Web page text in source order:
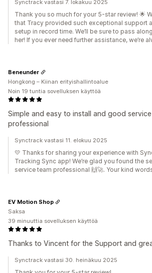
Synctrack vastasi 7. lokakuu 2025
Thank you so much for your 5-star review! 🌟
that Tracy provided such exceptional support
setup in record time. We’ll be sure to pass
her! If you ever need further assistance, we’re
Simple and easy to install and good
professional
Beneunder
Hongkong – Kiinan erityishallintoalue
Noin 19 tuntia sovelluksen käyttöä
Synctrack vastasi 11. elokuu 2025
💛 Thanks for sharing your experience with
Tracking Sync app! We’re glad you found the
service team professional 🙌🚀. Your kind
Thanks to Vincent for the Support and
EV Motion Shop
Saksa
39 minuuttia sovelluksen käyttöä
Synctrack vastasi 30. heinäkuu 2025